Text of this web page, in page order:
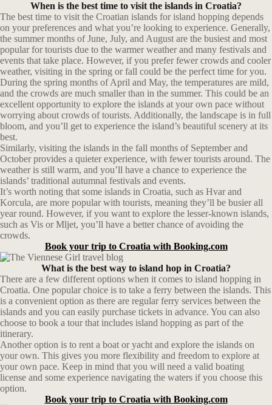
When is the best time to visit the islands in Croatia?
The best time to visit the Croatian islands for island hopping depends
on your preferences and what you’re looking to experience. Generally,
the summer months of June, July, and August are the busiest and most
popular for tourists due to the warmer weather and many festivals and
events that take place. However, if you prefer fewer crowds and cooler
weather, visiting in the spring or fall could be the perfect time for you.
During the spring months of April and May, the temperatures are mild,
and the crowds are much smaller than in the summer. This could be an
excellent opportunity to explore the islands at your own pace without
worrying about crowds of tourists. Additionally, the landscape is in full
bloom, and you’ll get to experience the island’s beautiful scenery at its
best.
Similarly, visiting the islands in the fall months of September and
October provides a quieter experience, with fewer tourists around. The
weather is still warm, and you’ll have a chance to experience the
islands’ traditional autumnal festivals and events.
It’s worth noting that some islands in Croatia, such as Hvar and
Korcula, are more popular with tourists, meaning they’ll be busier all
year round. However, if you want to explore the lesser-known islands,
such as Vis or Mljet, you’ll have a better chance of avoiding the
crowds.
Book your trip to Croatia with Booking.com
What is the best way to island hop in Croatia?
There are a few different options when it comes to island hopping in
Croatia. One popular choice is to take a ferry between the islands. This
is a convenient option as there are regular ferry services between the
islands and you can easily purchase tickets in advance. You can also
choose to book a tour that includes island hopping as part of the
itinerary.
Another option is to rent a boat or yacht and explore the islands on
your own. This gives you more flexibility and freedom to explore at
your own pace. Keep in mind that you will need a valid boating
license and some experience navigating the waters if you choose this
option.
Book your trip to Croatia with Booking.com